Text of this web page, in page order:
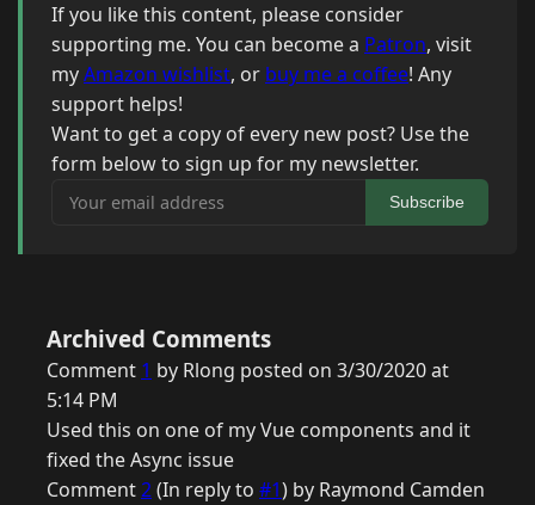
If you like this content, please consider
supporting me. You can become a Patron, visit
myAmazon wishlist, or buy me a coffee! Any
support helps!
Want to get a copy of every new post? Use the
form below to sign up for my newsletter.
Your email address
Subscribe
Archived Comments
Comment 1 by Rlong posted on 3/30/2020 at
5:14 PM
Used this on one of my Vue components and it
fixed the Async issue
Comment2(In reply to #1) by Raymond Camden